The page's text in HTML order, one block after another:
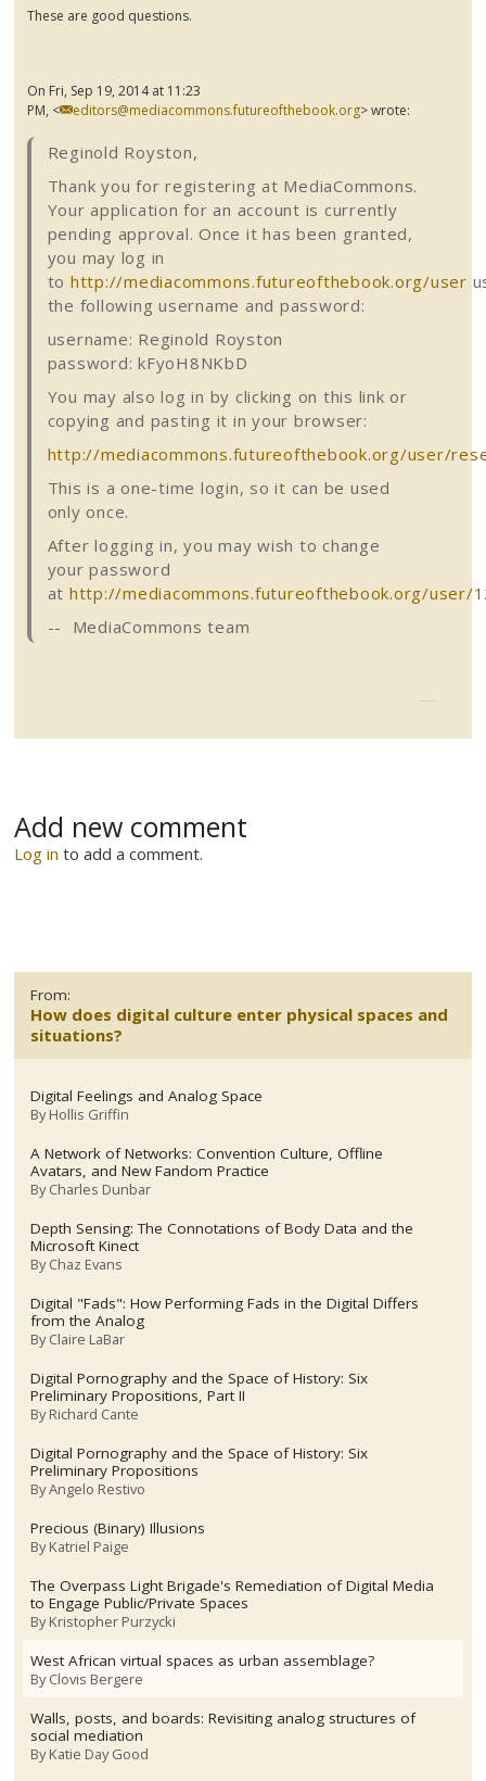
These are good questions.
On Fri, Sep 19, 2014 at 11:23
PM, < editors@mediacommons.futureofthebook.org>wrote:
Reginold Royston,
Thank you for registering at MediaCommons.
Your application for an account is currently
pending approval. Once it has been granted,
you may log in
to http://mediacommons.futureofthebook.org/user
the following username and password:
username: Reginold Royston
password:kFyoH8NKbD
You may also log in by clicking on this link or
copying and pasting it in your browser:
http://mediacommons.futureofthebook.org/user/
This is a one-time login, so it can be used
only once.
After logging in, you may wish to change
your password
at http://mediacommons.futureofthebook.org/user/
-- MediaCommons team
Add new comment
Log in to add a comment.
From:
How does digital culture enter physical spaces and
situations?
Digital Feelings and Analog Space
ByHollis Griffin
A Network of Networks: Convention Culture, Offline
Avatars, and New Fandom Practice
ByCharles Dunbar
Depth Sensing: The Connotations of Body Data and the
Microsoft Kinect
ByChaz Evans
Digital "Fads": How Performing Fads in the Digital Differs
from the Analog
ByClaire LaBar
Digital Pornography and the Space of History: Six
Preliminary Propositions, Part II
ByRichard Cante
Digital Pornography and the Space of History: Six
Preliminary Propositions
ByAngelo Restivo
Precious (Binary) Illusions
ByKatriel Paige
The Overpass Light Brigade's Remediation of Digital Media
to Engage Public/Private Spaces
ByKristopher Purzycki
West African virtual spaces as urban assemblage?
ByClovis Bergere
Walls, posts, and boards: Revisiting analog structures of
social mediation
ByKatie Day Good